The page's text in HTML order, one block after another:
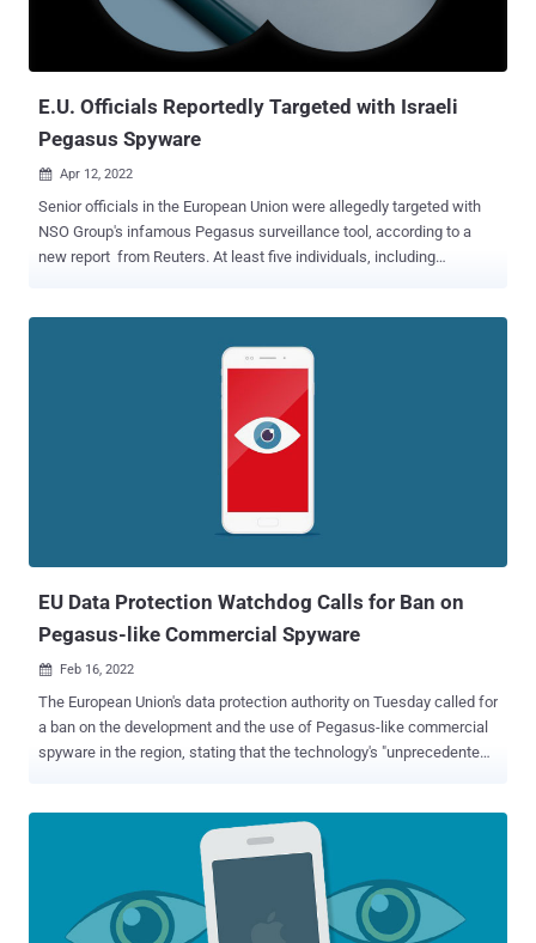
possible to penetrate the devices running versions prior to iOS 13.2,
which was released on October 28, 2019. It's worth noting that the
E.U. Officials Reportedly Targeted with Israeli
Pegasus Spyware
 Apr 12, 2022
Senior officials in the European Union were allegedly targeted with
NSO Group's infamous Pegasus surveillance tool, according to a
new report from Reuters. At least five individuals, including
commercial spyware against them or what information was
obtained following the attacks. NSO Group said in a statement
shared with Reuters that it was not responsible for the hacking
attempts, adding that the targeting "could not have happened with
as part of its efforts to stop the Israeli surveillance firm from
EU Data Protection Watchdog Calls for Ban on
Pegasus-like Commercial Spyware
 Feb 16, 2022
The European Union's data protection authority on Tuesday called for
a ban on the development and the use of Pegasus-like commercial
spyware in the region, stating that the technology's "unprecedented
communications and devices, which is able to affect the very
essence of our fundamental rights, in particular the right to privacy,"
the European Data Protection Supervisor (EDPS) said in its
preliminary remarks. "This fact makes its use incompatible with our
democratic values." Pegasus is a piece of highly advanced military-